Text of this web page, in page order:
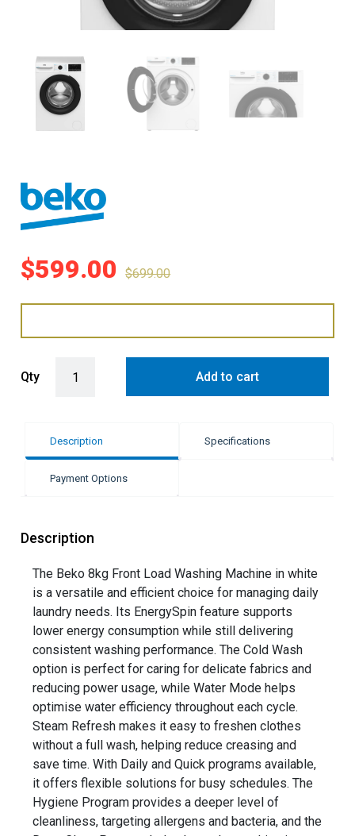
$599.00 $699.00
Qty Add to cart
Description Specifications
Payment Options
Description
The Beko 8kg Front Load Washing Machine in white
is a versatile and efficient choice for managing daily
laundry needs. Its EnergySpin feature supports
lower energy consumption while still delivering
consistent washing performance. The Cold Wash
option is perfect for caring for delicate fabrics and
reducing power usage, while Water Mode helps
optimise water efficiency throughout each cycle.
Steam Refresh makes it easy to freshen clothes
without a full wash, helping reduce creasing and
save time. With Daily and Quick programs available,
it offers flexible solutions for busy schedules. The
Hygiene Program provides a deeper level of
cleanliness, targeting allergens and bacteria, and the